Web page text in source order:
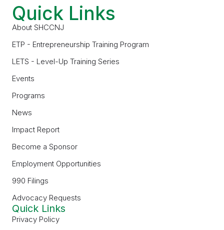
Quick Links
About SHCCNJ
ETP - Entrepreneurship Training Program
LETS - Level-Up Training Series
Events
Programs
News
Impact Report
Become a Sponsor
Employment Opportunities
990 Filings
Advocacy Requests
Quick Links
Privacy Policy